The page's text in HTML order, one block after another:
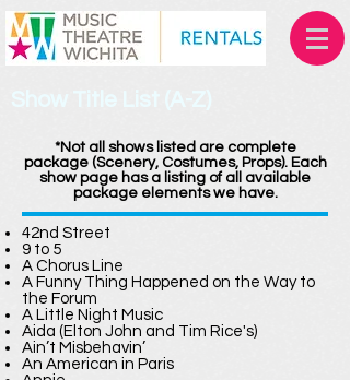
*Not all shows listed are complete
package (Scenery, Costumes, Props). Each
show page has a listing of all available
package elements we have.
42nd Street
9 to 5
A Chorus Line
A Funny Thing Happened on the Way to
the Forum
A Little Night Music
Aida (Elton John and Tim Rice's)
Ain’t Misbehavin’
An American in Paris